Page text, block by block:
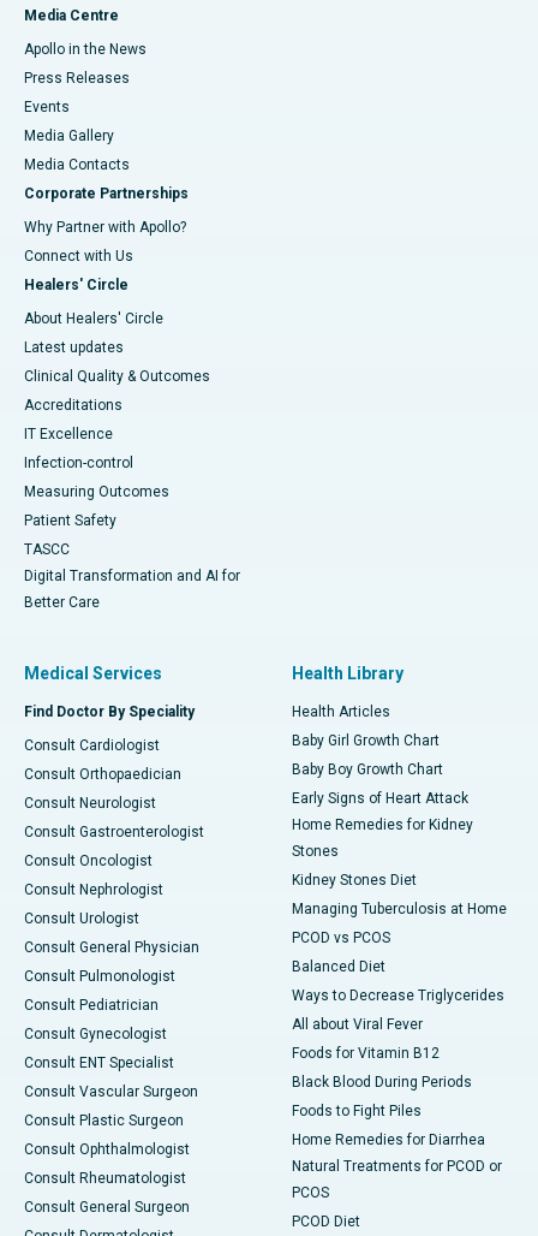
Media Centre
Apollo in the News
Press Releases
Events
Media Gallery
​​​​​​​Media Contacts
Corporate Partnerships
Why Partner with Apollo?
Connect with Us
Healers' Circle
About Healers' Circle
Latest updates
Clinical Quality & Outcomes
Accreditations
IT Excellence
Infection-control
Measuring Outcomes
Patient Safety
TASCC
Digital Transformation and AI for
Better Care
Medical Services
Find Doctor By Speciality
Consult Cardiologist
Consult Orthopaedician
Consult Neurologist
Consult Gastroenterologist
Consult Oncologist
Consult Nephrologist
Consult Urologist
Consult General Physician
Consult Pulmonologist
Consult Pediatrician
Consult Gynecologist
Consult ENT Specialist
Consult Vascular Surgeon
Consult Plastic Surgeon
Consult Ophthalmologist
Consult Rheumatologist
Consult General Surgeon
Health Library
Health Articles
Baby Girl Growth Chart
Baby Boy Growth Chart
Early Signs of Heart Attack
Home Remedies for Kidney
Stones
Kidney Stones Diet
Managing Tuberculosis at Home
PCOD vs PCOS
Balanced Diet
Ways to Decrease Triglycerides
All about Viral Fever
Foods for Vitamin B12
Black Blood During Periods
Foods to Fight Piles
Home Remedies for Diarrhea
Natural Treatments for PCOD or
PCOS
PCOD Diet